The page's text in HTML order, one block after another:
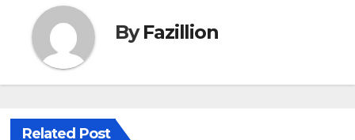
ByFazillion
Related Post